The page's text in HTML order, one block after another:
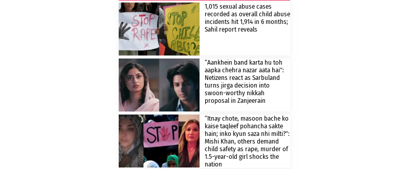
1,015 sexual abuse cases
recorded as overall child abuse
incidents hit 1,914 in 6 months;
Sahil report reveals
“Aankhein band karta hu toh
aapka chehra nazar aata hai”:
Netizens react as Sarbuland
turns jirga decision into
swoon-worthy nikkah
proposal in Zanjeerain
“Itnay chote, masoon bache ko
kaise taqleef pohancha sakte
hain; inko kyun saza nhi milti?”:
Mishi Khan, others demand
child safety as rape, murder of
1.5-year-old girl shocks the
nation